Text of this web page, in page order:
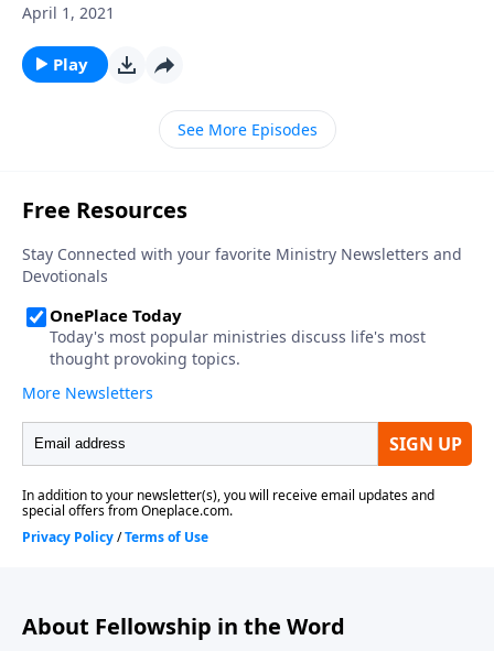
April 1, 2021
Play
See More Episodes
About Fellowship in the Word